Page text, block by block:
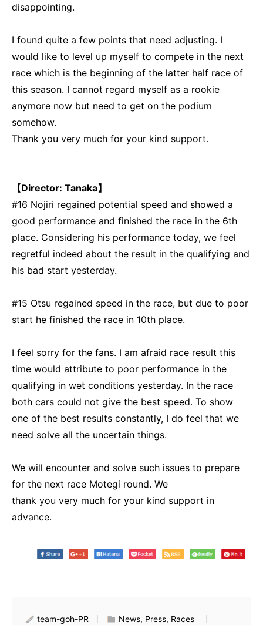
disappointing.
I found quite a few points that need adjusting. I
would like to level up myself to compete in the next
race which is the beginning of the latter half race of
this season. I cannot regard myself as a rookie
anymore now but need to get on the podium
somehow.
Thank you very much for your kind support.
【Director: Tanaka】
#16 Nojiri regained potential speed and showed a
good performance and finished the race in the 6th
place. Considering his performance today, we feel
regretful indeed about the result in the qualifying and
his bad start yesterday.
#15 Otsu regained speed in the race, but due to poor
start he finished the race in 10th place.
I feel sorry for the fans. I am afraid race result this
time would attribute to poor performance in the
qualifying in wet conditions yesterday. In the race
both cars could not give the best speed. To show
one of the best results constantly, I do feel that we
need solve all the uncertain things.
We will encounter and solve such issues to prepare
for the next race Motegi round. We
thank you very much for your kind support in
advance.
team-goh-PR News, Press, Races